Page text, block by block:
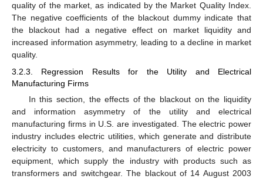
quality of the market, as indicated by the Market Quality Index.
The negative coefficients of the blackout dummy indicate that
the blackout had a negative effect on market liquidity and
increased information asymmetry, leading to a decline in market
quality.
3.2.3. Regression Results for the Utility and Electrical
Manufacturing Firms
In this section, the effects of the blackout on the liquidity
and information asymmetry of the utility and electrical
manufacturing firms in U.S. are investigated. The electric power
industry includes electric utilities, which generate and distribute
electricity to customers, and manufacturers of electric power
equipment, which supply the industry with products such as
transformers and switchgear. The blackout of 14 August 2003